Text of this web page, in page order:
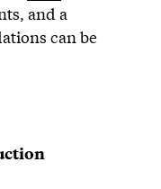
and a
can be